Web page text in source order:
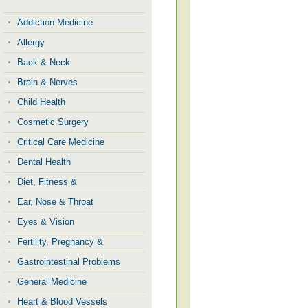
Addiction Medicine
Allergy
Back & Neck
Brain & Nerves
Child Health
Cosmetic Surgery
Critical Care Medicine
Dental Health
Diet, Fitness &
Ear, Nose & Throat
Eyes & Vision
Fertility, Pregnancy &
Gastrointestinal Problems
General Medicine
Heart & Blood Vessels